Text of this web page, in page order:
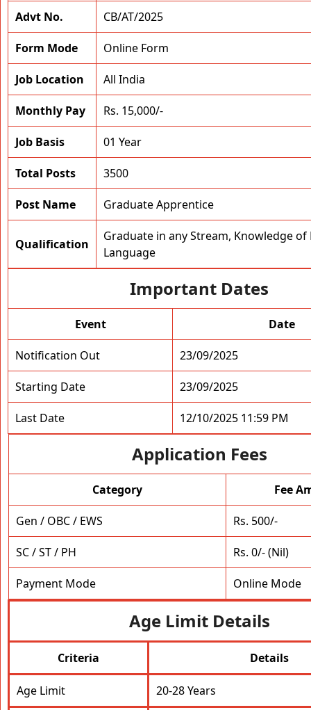
Advt No. CB/AT/2025
Form Mode Online Form
Job Location All India
Monthly Pay Rs. 15,000/-
Job Basis 01 Year
Total Posts 3500
Post Name Graduate Apprentice
Qualification
Graduate in any Stream, Knowledge of
Language
Important Dates
Event Date
Notification Out 23/09/2025
Starting Date 23/09/2025
Last Date 12/10/2025 11:59 PM
Application Fees
Category Fee
Gen / OBC / EWS Rs. 500/-
SC / ST / PH Rs. 0/- (Nil)
Payment Mode Online Mode
Age Limit Details
Criteria Details
Age Limit 20-28 Years